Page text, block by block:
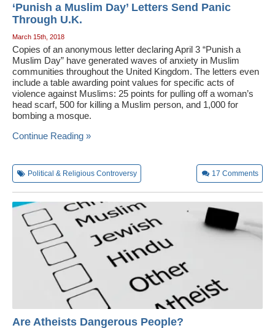
‘Punish a Muslim Day’ Letters Send Panic
Through U.K.
March 15th, 2018
Copies of an anonymous letter declaring April 3 “Punish a
Muslim Day” have generated waves of anxiety in Muslim
communities throughout the United Kingdom. The letters even
include a table awarding point values for specific acts of
violence against Muslims: 25 points for pulling off a woman’s
head scarf, 500 for killing a Muslim person, and 1,000 for
bombing a mosque.
Continue Reading »
Political & Religious Controversy 17 Comments
Are Atheists Dangerous People?